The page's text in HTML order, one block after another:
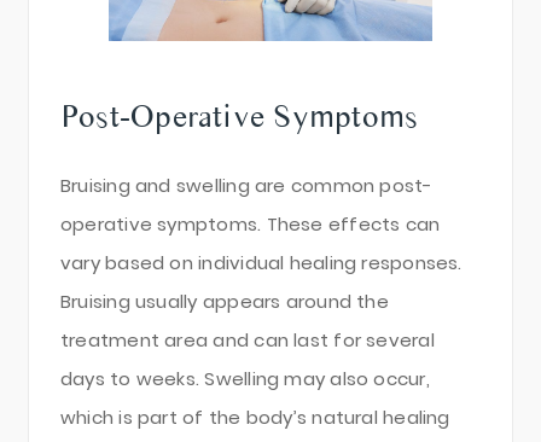
Post-Operative Symptoms
Bruising and swelling are common post-
operative symptoms. These effects can
vary based on individual healing responses.
Bruising usually appears around the
treatment area and can last for several
days to weeks. Swelling may also occur,
which is part of the body’s natural healing